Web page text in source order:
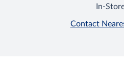
In-
Contact